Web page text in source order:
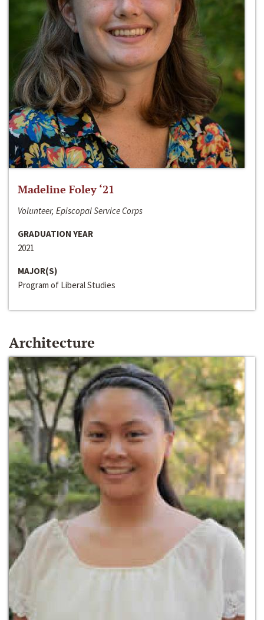
Madeline Foley ‘21
Volunteer, Episcopal Service Corps
GRADUATION YEAR
2021
MAJOR(S)
Program of Liberal Studies
Architecture